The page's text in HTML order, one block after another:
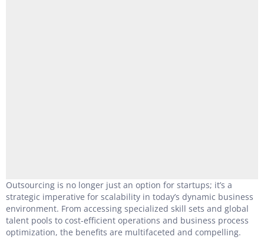
Outsourcing is no longer just an option for startups; it’s a
strategic imperative for scalability in today’s dynamic business
environment. From accessing specialized skill sets and global
talent pools to cost-efficient operations and business process
optimization, the benefits are multifaceted and compelling.